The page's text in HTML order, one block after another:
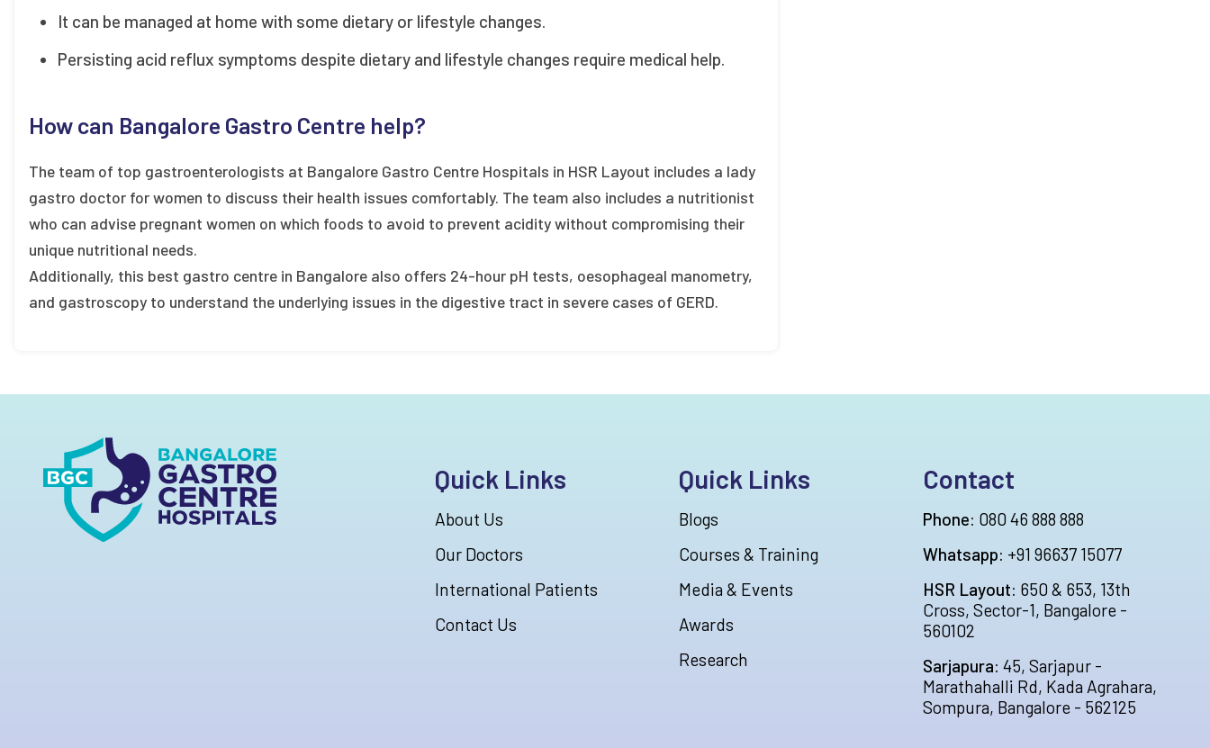
It can be managed at home with some dietary or lifestyle changes.
Persisting acid reflux symptoms despite dietary and lifestyle changes require medical help.
How can Bangalore Gastro Centre help?
The team of top gastroenterologists at Bangalore Gastro Centre Hospitals in HSR Layout includes a lady
gastro doctor for women to discuss their health issues comfortably. The team also includes a nutritionist
who can advise pregnant women on which foods to avoid to prevent acidity without compromising their
unique nutritional needs.
Additionally, this best gastro centre in Bangalore also offers 24-hour pH tests, oesophageal manometry,
and gastroscopy to understand the underlying issues in the digestive tract in severe cases of GERD.
Quick Links
About Us
Our Doctors
International Patients
Contact Us
Quick Links
Blogs
Courses & Training
Media & Events
Awards
Research
Contact
Phone: 080 46 888 888
Whatsapp: +91 96637 15077
HSR Layout: 650 & 653, 13th
Cross, Sector-1, Bangalore -
560102
Sarjapura: 45, Sarjapur -
Marathahalli Rd, Kada Agrahara,
Sompura, Bangalore - 562125